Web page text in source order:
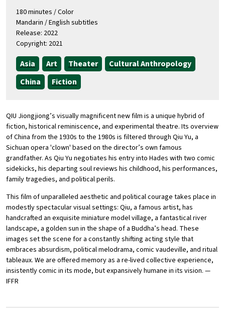
180 minutes / Color
Mandarin / English subtitles
Release: 2022
Copyright: 2021
Asia Art Theater
Cultural Anthropology
China
Fiction
QIU Jiongjiong’s visually magnificent new film is a unique hybrid of
fiction, historical reminiscence, and experimental theatre. Its overview
of China from the 1930s to the 1980s is filtered through Qiu Yu, a
Sichuan opera 'clown' based on the director’s own famous
grandfather. As Qiu Yu negotiates his entry into Hades with two comic
sidekicks, his departing soul reviews his childhood, his performances,
family tragedies, and political perils.
This film of unparalleled aesthetic and political courage takes place in
modestly spectacular visual settings: Qiu, a famous artist, has
handcrafted an exquisite miniature model village, a fantastical river
landscape, a golden sun in the shape of a Buddha’s head. These
images set the scene for a constantly shifting acting style that
embraces absurdism, political melodrama, comic vaudeville, and ritual
tableaux. We are offered memory as a re-lived collective experience,
insistently comic in its mode, but expansively humane in its vision. —
IFFR